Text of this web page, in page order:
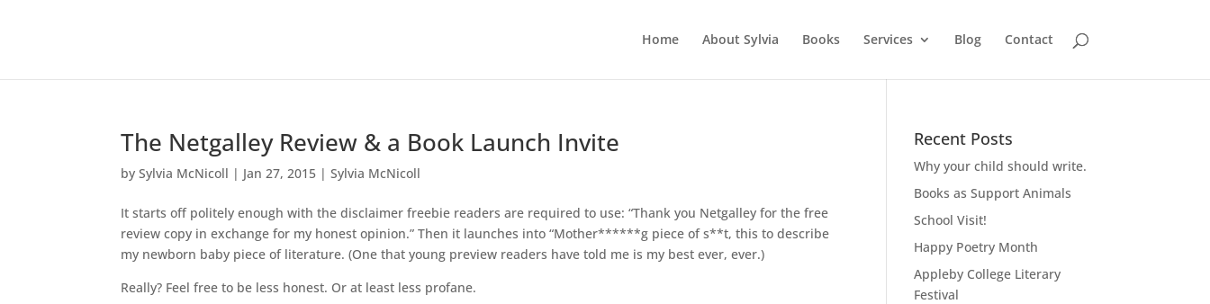
Home About Sylvia Books Services Blog Contact
The Netgalley Review & a Book Launch Invite
bySylvia McNicoll | Jan 27, 2015 |Sylvia McNicoll
It starts off politely enough with the disclaimer freebie readers are required to use: “Thank you Netgalley for the free
review copy in exchange for my honest opinion.” Then it launches into “Mother******g piece of s**t, this to describe
my newborn baby piece of literature. (One that young preview readers have told me is my best ever, ever.)
Really? Feel free to be less honest. Or at least less profane.
Recent Posts
Why your child should write.
Books as Support Animals
School Visit!
Happy Poetry Month
Appleby College Literary
Festival